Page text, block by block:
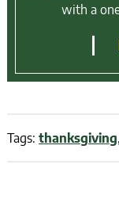
with a
Tags: thanksgiving,